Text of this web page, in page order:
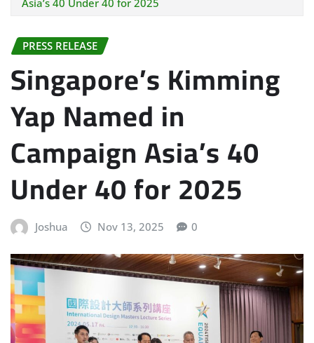
Asia’s 40 Under 40 for 2025
PRESS RELEASE
Singapore’s Kimming
Yap Named in
Campaign Asia’s 40
Under 40 for 2025
Joshua Nov 13, 2025 0